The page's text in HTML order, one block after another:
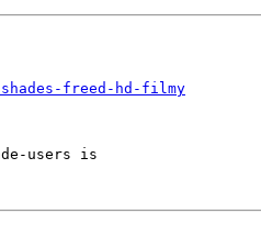
freed-hd-filmy
users is